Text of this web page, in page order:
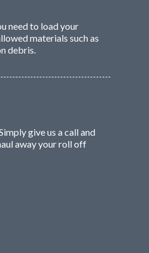
need to load your
materials such as
debris.
give us a call and
away your roll off